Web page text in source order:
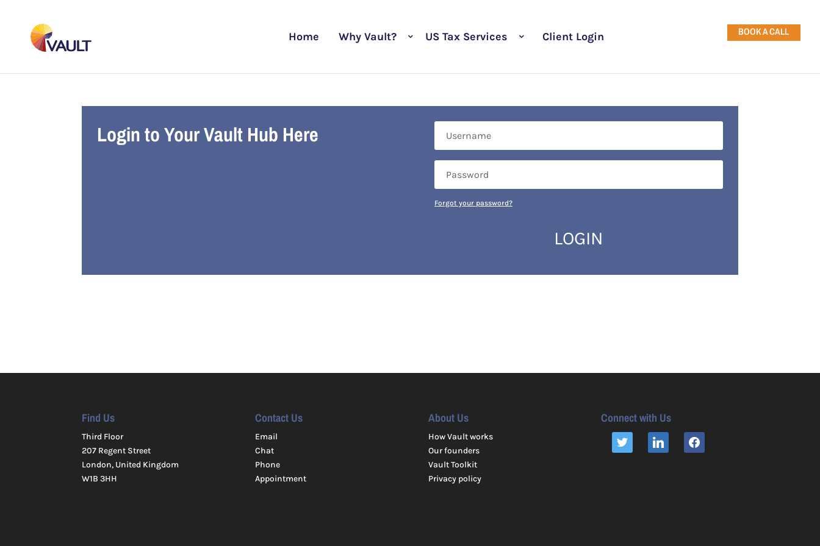
Home Why Vault? US Tax Services Client Login BOOK A CALL
Login to Your Vault Hub Here
Forgot your password?
LOGIN
Find Us
Third Floor
207 Regent Street
London, United Kingdom
W1B 3HH
Contact Us
Email
Chat
Phone
Appointment
About Us
How Vault works
Our founders
Vault Toolkit
Privacy policy
Connect with Us
TWITTER LINKEDIN FACEBOOK